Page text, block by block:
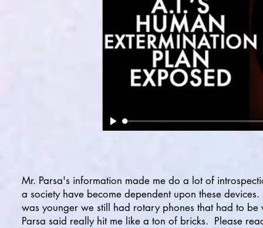
Mr. Parsa's information made me do a lot of
a society have become dependent upon these
was younger we still had rotary phones that had to
Parsa said really hit me like a ton of bricks. Please